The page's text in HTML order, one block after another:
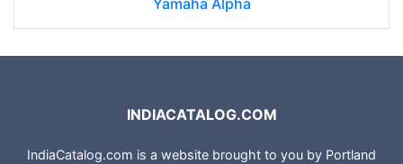
INDIACATALOG.COM
IndiaCatalog.com is a website brought to you by Portland